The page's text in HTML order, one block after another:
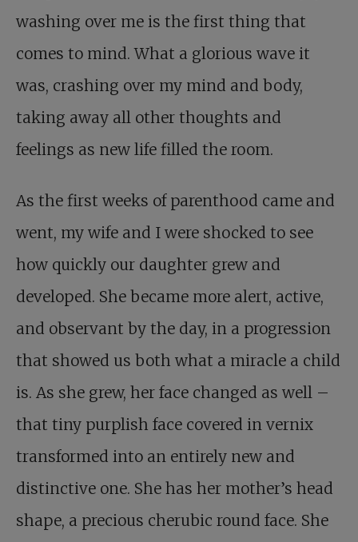
washing over me is the first thing that
comes to mind. What a glorious wave it
was, crashing over my mind and body,
taking away all other thoughts and
feelings as new life filled the room.
As the first weeks of parenthood came and
went, my wife and I were shocked to see
how quickly our daughter grew and
developed. She became more alert, active,
and observant by the day, in a progression
that showed us both what a miracle a child
is. As she grew, her face changed as well –
that tiny purplish face covered in vernix
transformed into an entirely new and
distinctive one. She has her mother’s head
shape, a precious cherubic round face. She